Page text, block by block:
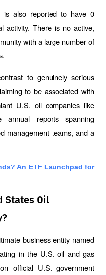
is also reported to have 0
activity. There is no active,
with a large number of
to genuinely serious
to be associated with
U.S. oil companies like
annual reports spanning
management teams, and a
An ETF Launchpad for
States Oil
business entity named
in the U.S. oil and gas
official U.S. government